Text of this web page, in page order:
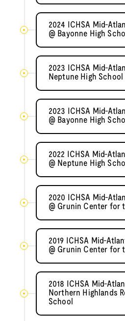
2024 ICHSA Mid-
@ Bayonne High
2023 ICHSA Mid-
Neptune High School
2023 ICHSA Mid-
@ Bayonne High
2022 ICHSA Mid-
@ Neptune High
2020 ICHSA Mid-
@ Grunin Center for
2019 ICHSA Mid-
@ Grunin Center for
2018 ICHSA Mid-
Northern Highlands
School